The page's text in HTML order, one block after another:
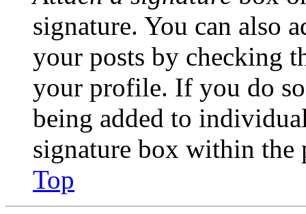
signature. You can also
your posts by checking
your profile. If you do
being added to
signature box within the
Top